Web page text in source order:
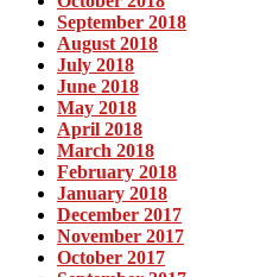
September 2018
August 2018
July 2018
June 2018
May 2018
April 2018
March 2018
February 2018
January 2018
December 2017
November 2017
October 2017